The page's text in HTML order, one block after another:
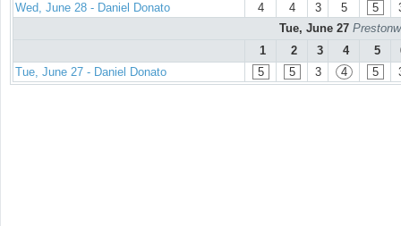
Wed, June 28 - Daniel Donato
4 4 3 5 5
Tue, June 27
1
2 3 4 5
Tue, June 27 - Daniel Donato
5 5 3 4 5